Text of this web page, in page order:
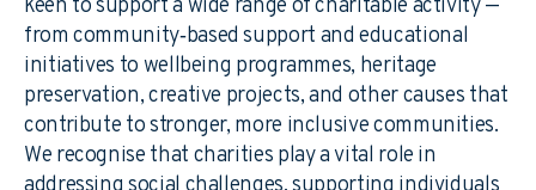
keen to support a wide range of charitable activity —
from community‑based support and educational
initiatives to wellbeing programmes, heritage
preservation, creative projects, and other causes that
contribute to stronger, more inclusive communities.
We recognise that charities play a vital role in